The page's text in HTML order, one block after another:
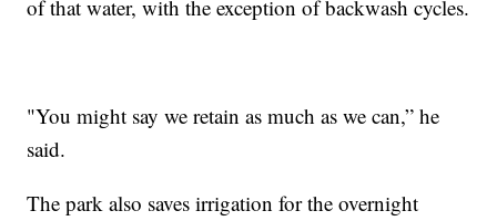
of that water, with the exception of backwash cycles.
"You might say we retain as much as we can,” he
said.
The park also saves irrigation for the overnight